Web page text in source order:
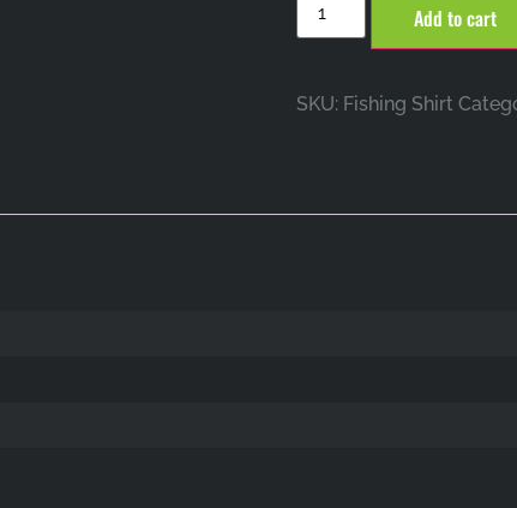
Add to cart
SKU: Fishing Shirt